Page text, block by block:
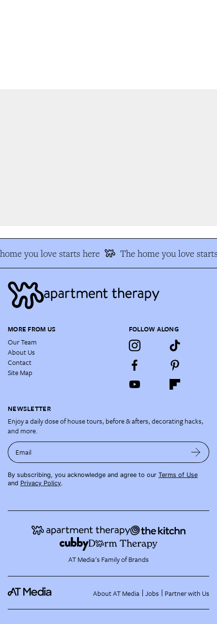
you love starts here The home you love starts
MORE FROM US
Our Team
About Us
Contact
Site Map
FOLLOW ALONG
NEWSLETTER
Enjoy a daily dose of house tours, before & afters, decorating hacks,
and more.
Email
By subscribing, you acknowledge and agree to our Terms of Use
and Privacy Policy.
AT Media's Family of Brands
About AT Media Jobs Partner with Us